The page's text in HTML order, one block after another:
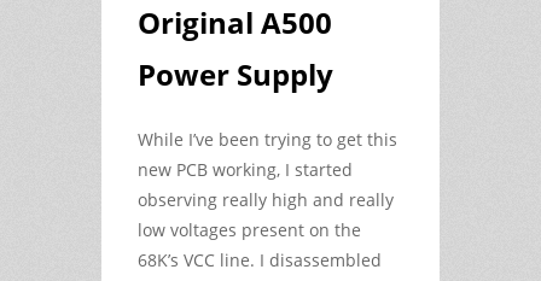
Original A500
Power Supply
While I’ve been trying to get this
new PCB working, I started
observing really high and really
low voltages present on the
68K’s VCC line. I disassembled